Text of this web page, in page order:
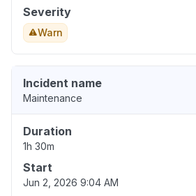
Severity
Warn
Incident name
Maintenance
Duration
1h 30m
Start
Jun 2, 2026 9:04 AM